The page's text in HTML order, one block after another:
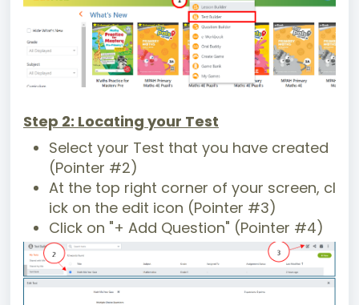
Step 2: Locating your Test
Select your Test that you have created
(Pointer #2)
At the top right corner of your screen, cl
ick on the edit icon (Pointer #3)
Click on "+ Add Question" (Pointer #4)